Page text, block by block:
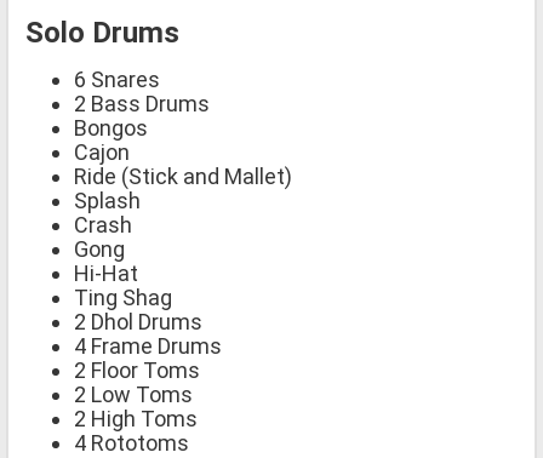
Solo Drums
6 Snares
2 Bass Drums
Bongos
Cajon
Ride (Stick and Mallet)
Splash
Crash
Gong
Hi-Hat
Ting Shag
2 Dhol Drums
4 Frame Drums
2 Floor Toms
2 Low Toms
2 High Toms
4 Rototoms